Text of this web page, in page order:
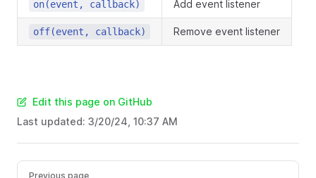
on(event, callback) Add event listener
off(event, callback) Remove event listener
Edit this page on GitHub
Last updated: 3/20/24, 10:37 AM
Previous page